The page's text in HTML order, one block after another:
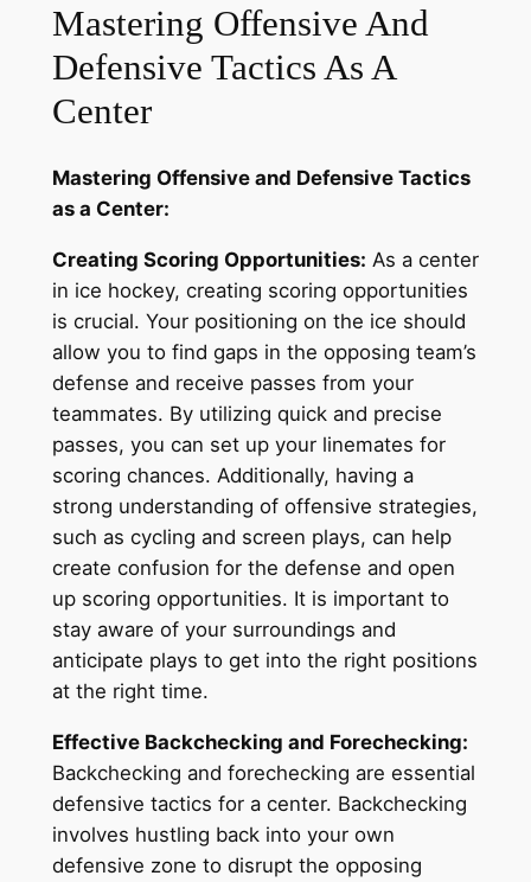
Mastering Offensive And
Defensive Tactics As A
Center
Mastering Offensive and Defensive Tactics
as a Center:
Creating Scoring Opportunities: As a center
in ice hockey, creating scoring opportunities
is crucial. Your positioning on the ice should
allow you to find gaps in the opposing team’s
defense and receive passes from your
teammates. By utilizing quick and precise
passes, you can set up your linemates for
scoring chances. Additionally, having a
strong understanding of offensive strategies,
such as cycling and screen plays, can help
create confusion for the defense and open
up scoring opportunities. It is important to
stay aware of your surroundings and
anticipate plays to get into the right positions
at the right time.
Effective Backchecking and Forechecking:
Backchecking and forechecking are essential
defensive tactics for a center. Backchecking
involves hustling back into your own
defensive zone to disrupt the opposing